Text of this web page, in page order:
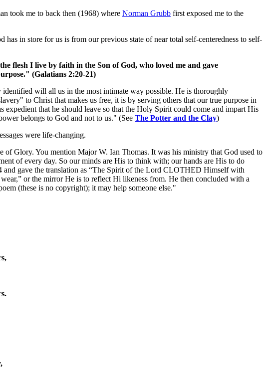
took me to back then (1968) where Norman Grubb first exposed me to the
in store for us is from our previous state of near total self-centeredness to self-
flesh I live by faith in the Son of God, who loved me and gave
(Galatians 2:20-21)
will all us in the most intimate way possible. He is thoroughly
to Christ that makes us free, it is by serving others that our true purpose in
that he should leave so that the Holy Spirit could come and impart His
belongs to God and not to us." (See The Potter and the Clay)
were life-changing.
Glory. You mention Major W. Ian Thomas. It was his ministry that God used to
of every day. So our minds are His to think with; our hands are His to do
gave the translation as “The Spirit of the Lord CLOTHED Himself with
or the mirror He is to reflect Hi likeness from. He then concluded with a
(these is no copyright); it may help someone else."